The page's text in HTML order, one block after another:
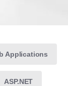
Applications
ASP.NET